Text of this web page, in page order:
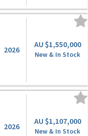
2026
AU $1,550,000
New & In Stock
2026
AU $1,107,000
New & In Stock